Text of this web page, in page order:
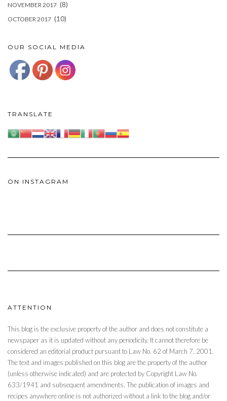
NOVEMBER 2017 (8)
OCTOBER 2017 (10)
OUR SOCIAL MEDIA
TRANSLATE
ON INSTAGRAM
ATTENTION
This blog is the exclusive property of the author and does not constitute a
newspaper as it is updated without any periodicity. It cannot therefore be
considered an editorial product pursuant to Law No. 62 of March 7, 2001.
The text and images published on this blog are the property of the author
(unless otherwise indicated) and are protected by Copyright Law No.
633/1941 and subsequent amendments. The publication of images and
recipes anywhere online is not authorized without a link to the blog and/or